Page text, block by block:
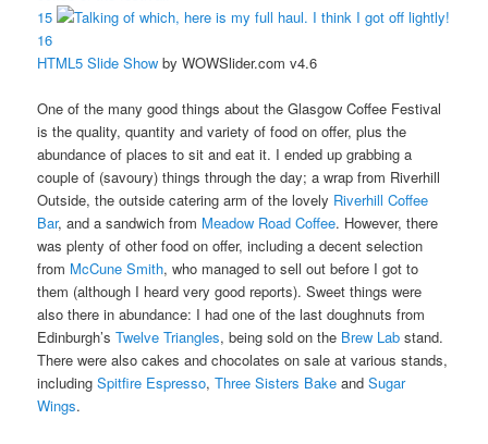
15
16
HTML5 Slide Show by WOWSlider.com v4.6
One of the many good things about the Glasgow Coffee Festival
is the quality, quantity and variety of food on offer, plus the
abundance of places to sit and eat it. I ended up grabbing a
couple of (savoury) things through the day; a wrap from Riverhill
Outside, the outside catering arm of the lovely Riverhill Coffee
Bar, and a sandwich from Meadow Road Coffee. However, there
was plenty of other food on offer, including a decent selection
from McCune Smith, who managed to sell out before I got to
them (although I heard very good reports). Sweet things were
also there in abundance: I had one of the last doughnuts from
Edinburgh’sTwelve Triangles, being sold on the Brew Lab stand.
There were also cakes and chocolates on sale at various stands,
includingSpitfire Espresso,Three Sisters Bake andSugar
Wings.